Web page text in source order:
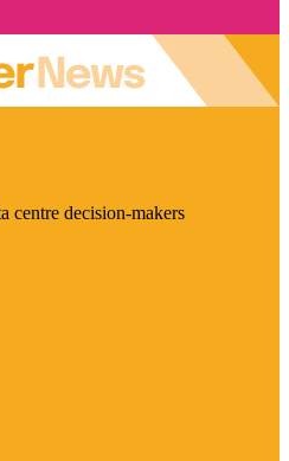
centre decision-makers